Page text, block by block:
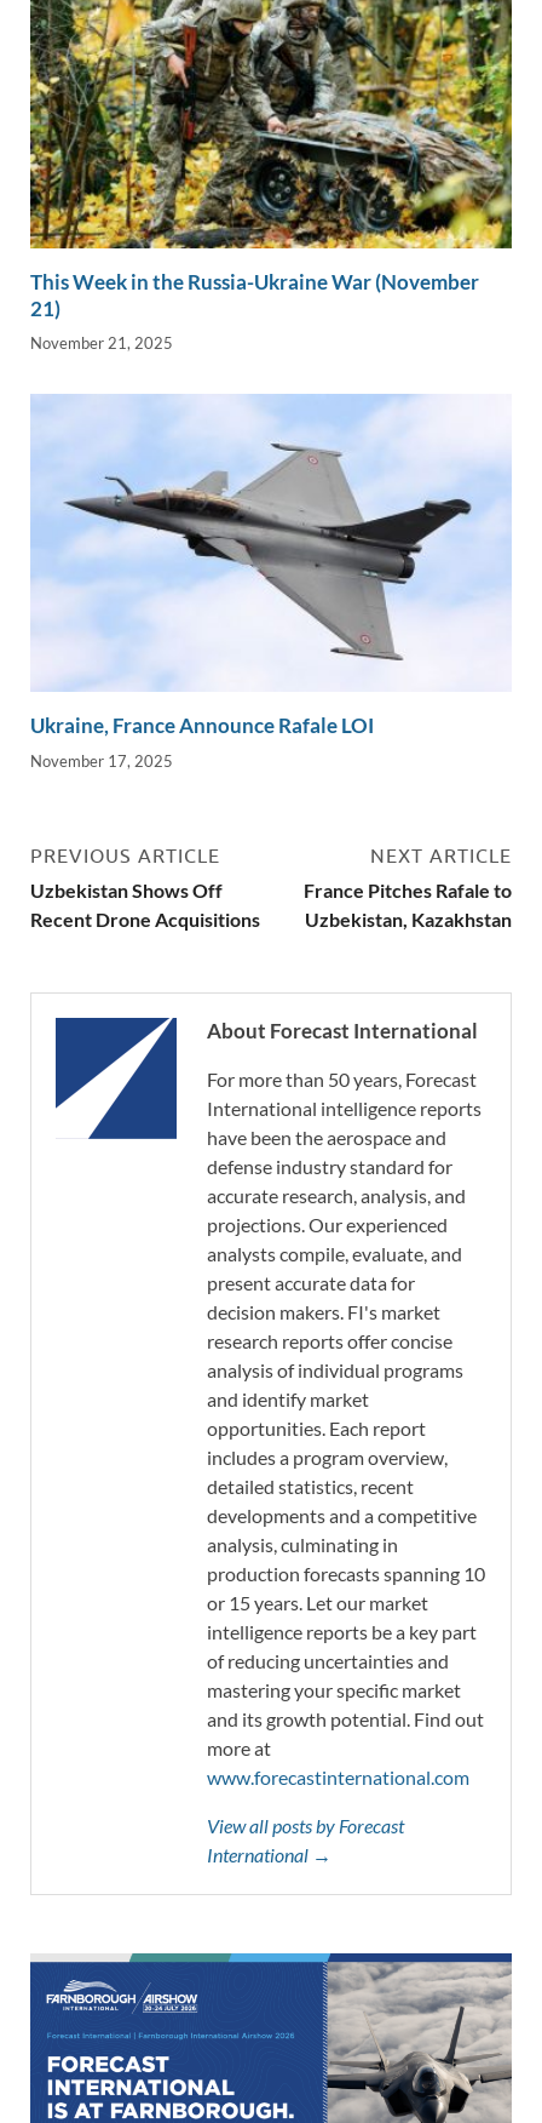
This Week in the Russia-Ukraine War (November
21)
November 21, 2025
Ukraine, France Announce Rafale LOI
November 17, 2025
PREVIOUS ARTICLE
Uzbekistan Shows Off
Recent Drone Acquisitions
NEXT ARTICLE
France Pitches Rafale to
Uzbekistan, Kazakhstan
About Forecast International
For more than 50 years, Forecast
International intelligence reports
have been the aerospace and
defense industry standard for
accurate research, analysis, and
projections. Our experienced
analysts compile, evaluate, and
present accurate data for
decision makers. FI's market
research reports offer concise
analysis of individual programs
and identify market
opportunities. Each report
includes a program overview,
detailed statistics, recent
developments and a competitive
analysis, culminating in
production forecasts spanning 10
or 15 years. Let our market
intelligence reports be a key part
of reducing uncertainties and
mastering your specific market
and its growth potential. Find out
more at
www.forecastinternational.com
View all posts by Forecast
International →